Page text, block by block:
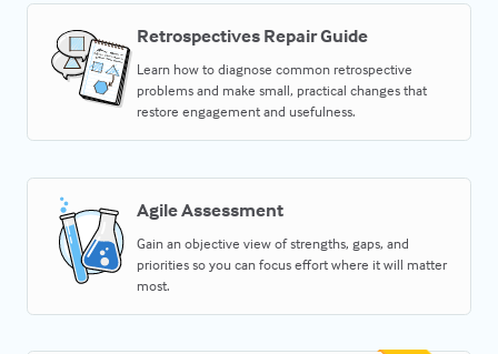
Retrospectives Repair Guide
Learn how to diagnose common retrospective
problems and make small, practical changes that
restore engagement and usefulness.
Agile Assessment
Gain an objective view of strengths, gaps, and
priorities so you can focus effort where it will matter
most.